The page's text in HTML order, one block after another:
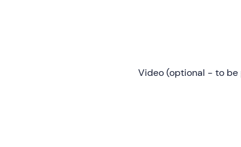
in
us and explain in a comprehensive briefing how
for
Video (optional - to